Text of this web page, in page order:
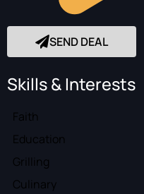
SEND DEAL
Skills & Interests
Faith
Education
Grilling
Culinary